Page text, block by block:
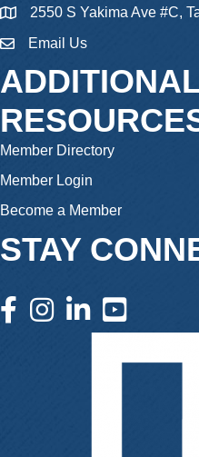
2550 S Yakima Ave #C,
emailEmail Us
Member Directory
Member Login
Become a Member
STAY
facebook icon and link
instagram icon and link
linkedin icon and link
youtube icon